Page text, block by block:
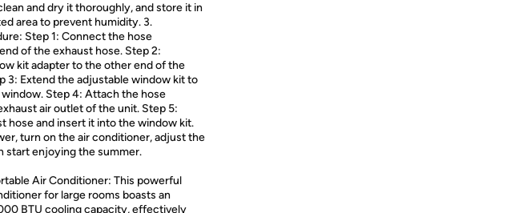
and dry it thoroughly, and store it in
area to prevent humidity. 3.
Step 1: Connect the hose
of the exhaust hose. Step 2:
kit adapter to the other end of the
3: Extend the adjustable window kit to
Step 4: Attach the hose
air outlet of the unit. Step 5:
hose and insert it into the window kit.
turn on the air conditioner, adjust the
start enjoying the summer.
Air Conditioner: This powerful
for large rooms boasts an
BTU cooling capacity, effectively